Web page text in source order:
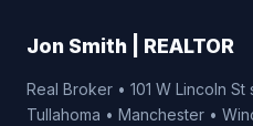
Jon Smith | REALTOR
Real Broker • 101 W Lincoln
Tullahoma • Manchester •